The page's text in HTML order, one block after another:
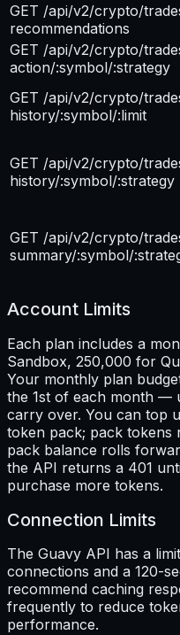
GET /api/v2/crypto/
recommendations
GET /api/v2/crypto/
action/:symbol/:strategy
GET /api/v2/crypto/
history/:symbol/:limit
GET /api/v2/crypto/
history/:symbol/:strategy
GET /api/v2/crypto/
summary/:symbol/
Account Limits
Each plan includes a
Sandbox, 250,000 for
Your monthly plan
the 1st of each month —
carry over. You can top
token pack; pack tokens
pack balance rolls
the API returns a 401
purchase more tokens.
Connection Limits
The Guavy API has a
connections and a 120-
recommend caching
frequently to reduce
performance.